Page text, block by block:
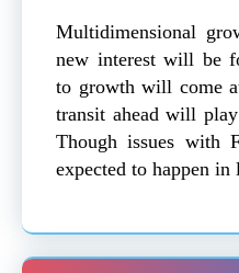
Multidimensional
new interest will be
to growth will come
transit ahead will
Though issues with
expected to happen in